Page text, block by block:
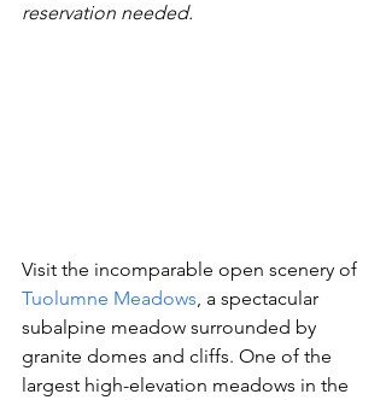
reservation needed.
Visit the incomparable open scenery of
Tuolumne Meadows , a spectacular
subalpine meadow surrounded by
granite domes and cliffs. One of the
largest high-elevation meadows in the